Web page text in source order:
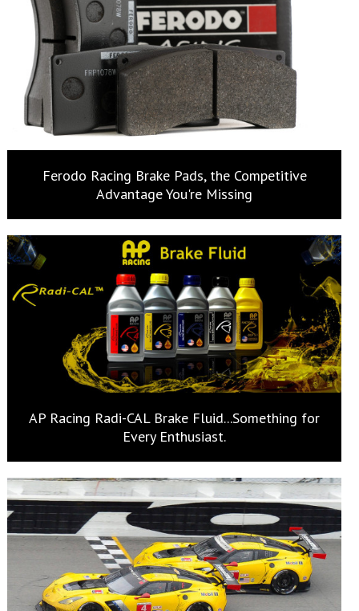
Ferodo Racing Brake Pads, the Competitive
Advantage You're Missing
AP Racing Radi-CAL Brake Fluid...Something for
Every Enthusiast.